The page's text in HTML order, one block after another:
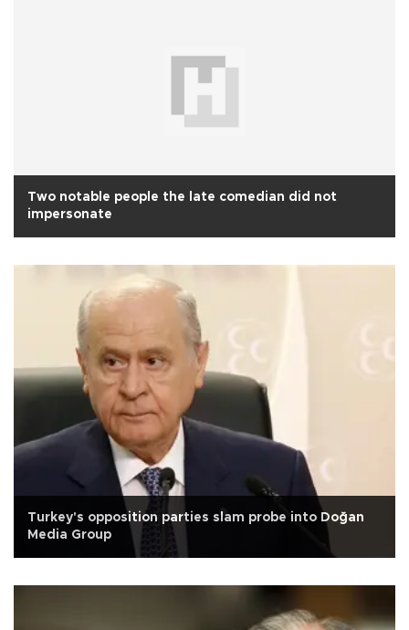
Two notable people the late comedian did not
impersonate
Turkey's opposition parties slam probe into Doğan
Media Group